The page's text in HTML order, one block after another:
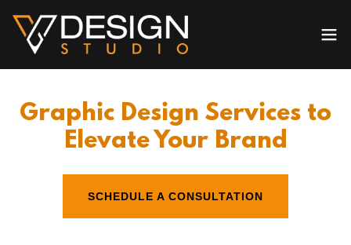
Graphic Design Services to
Elevate Your Brand
SCHEDULE A CONSULTATION